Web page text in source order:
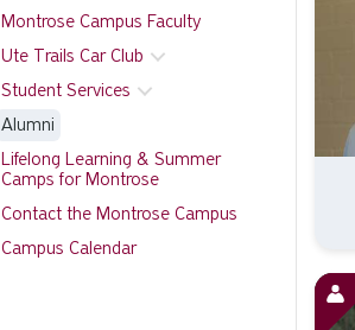
Montrose Campus Faculty
Ute Trails Car Club
Student Services
Alumni
Lifelong Learning & Summer
Camps for Montrose
Contact the Montrose Campus
Campus Calendar